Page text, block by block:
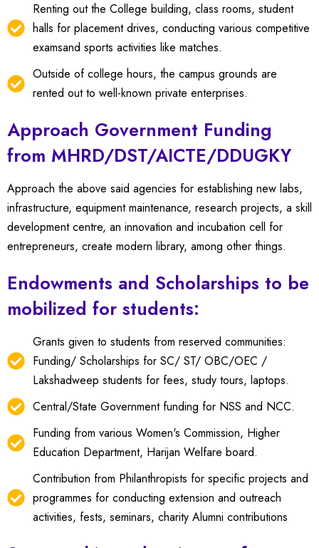
Renting out the College building, class rooms, student
halls for placement drives, conducting various competitive
examsand sports activities like matches.
Outside of college hours, the campus grounds are
rented out to well-known private enterprises.
Approach Government Funding
from MHRD/DST/AICTE/DDUGKY
Approach the above said agencies for establishing new labs,
infrastructure, equipment maintenance, research projects, a skill
development centre, an innovation and incubation cell for
entrepreneurs, create modern library, among other things.
Endowments and Scholarships to be
mobilized for students:
Grants given to students from reserved communities:
Funding/ Scholarships for SC/ ST/ OBC/OEC /
Lakshadweep students for fees, study tours, laptops.
Central/State Government funding for NSS and NCC.
Funding from various Women's Commission, Higher
Education Department, Harijan Welfare board.
Contribution from Philanthropists for specific projects and
programmes for conducting extension and outreach
activities, fests, seminars, charity Alumni contributions